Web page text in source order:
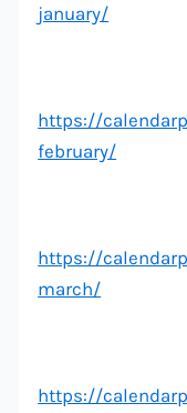
january/
https://
february/
https://
march/
https://